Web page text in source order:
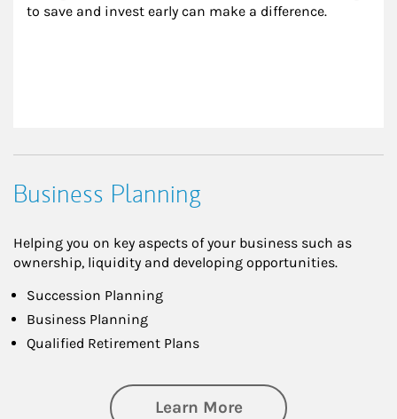
to save and invest early can make a difference.
Business Planning
Helping you on key aspects of your business such as
ownership, liquidity and developing opportunities.
Succession Planning
Business Planning
Qualified Retirement Plans
Learn Moreabout Business